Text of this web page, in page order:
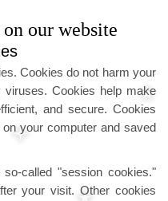
our website
Cookies do not harm your
Cookies help make
and secure. Cookies
your computer and saved
called "session cookies."
your visit. Other cookies